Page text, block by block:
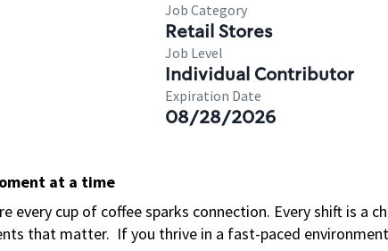
Job Category
Retail Stores
Job Level
Individual Contributor
Expiration Date
08/28/2026
at a time
every cup of coffee sparks connection. Every shift is a
that matter. If you thrive in a fast-paced